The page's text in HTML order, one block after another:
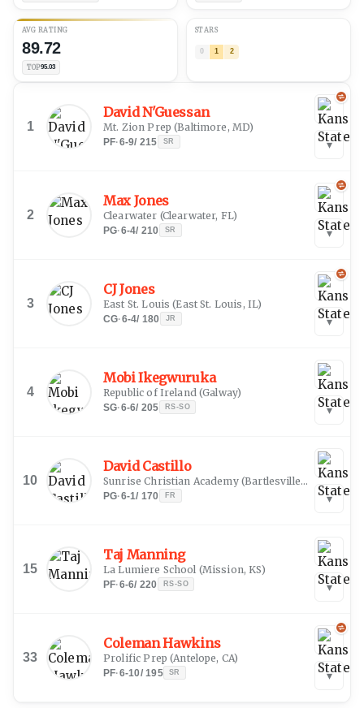
AVG RATING
89.72
TOP95.03
STARS
0 1 2
1
David N'Guessan
Mt. Zion Prep (Baltimore, MD)
PF·6-9/ 215 SR ▾
2
Max Jones
Clearwater (Clearwater, FL)
PG·6-4/ 210 SR ▾
3
CJ Jones
East St. Louis (East St. Louis, IL)
CG·6-4/ 180 JR ▾
4
Mobi Ikegwuruka
Republic of Ireland (Galway)
SG·6-6/ 205 RS-SO ▾
10
David Castillo
Sunrise Christian Academy(Bartlesville, OK )
PG·6-1/ 170 FR ▾
15
Taj Manning
La Lumiere School (Mission, KS)
PF·6-6/ 220 RS-SO ▾
33
Coleman Hawkins
Prolific Prep (Antelope, CA)
PF·6-10/ 195 SR ▾